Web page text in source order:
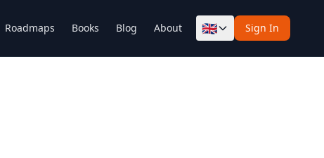
Roadmaps Books Blog About 🇬🇧 Sign In